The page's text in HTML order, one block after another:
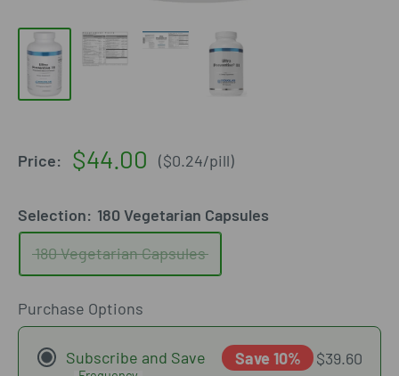
Price:
Sale
$44.00 ($0.24/pill)
Selection: 180 Vegetarian Capsules
180 Vegetarian Capsules
Purchase Options
Subscribe and Save Save 10% $39.60